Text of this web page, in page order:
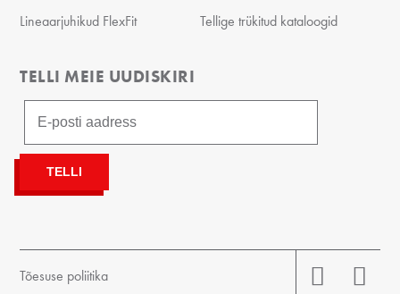
Lineaarjuhikud FlexFit
Tellige trükitud kataloogid
TELLI MEIE UUDISKIRI
Tõesuse poliitika